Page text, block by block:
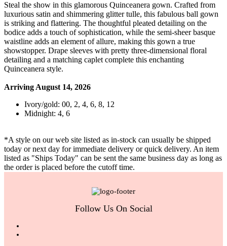
Steal the show in this glamorous Quinceanera gown. Crafted from
luxurious satin and shimmering glitter tulle, this fabulous ball gown
is striking and flattering. The thoughtful pleated detailing on the
bodice adds a touch of sophistication, while the semi-sheer basque
waistline adds an element of allure, making this gown a true
showstopper. Drape sleeves with pretty three-dimensional floral
detailing and a matching caplet complete this enchanting
Quinceanera style.
Arriving August 14, 2026
Ivory/gold: 00, 2, 4, 6, 8, 12
Midnight: 4, 6
*A style on our web site listed as in-stock can usually be shipped
today or next day for immediate delivery or quick delivery. An item
listed as "Ships Today" can be sent the same business day as long as
the order is placed before the cutoff time.
Follow Us On Social